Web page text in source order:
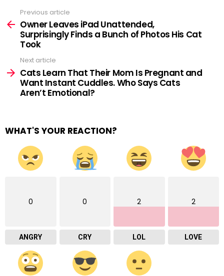
more
Previous article
Owner Leaves iPad Unattended,
Surprisingly Finds a Bunch of Photos His Cat
Took
Next article
Cats Learn That Their Mom Is Pregnant and
Want Instant Cuddles. Who Says Cats
Aren’t Emotional?
WHAT'S YOUR REACTION?
0
ANGRY
0
CRY
2
LOL
2
LOVE